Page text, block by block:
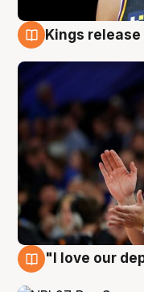
Kings
"I love our